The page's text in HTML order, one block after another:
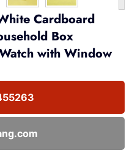
Cardboard
Box
with Window